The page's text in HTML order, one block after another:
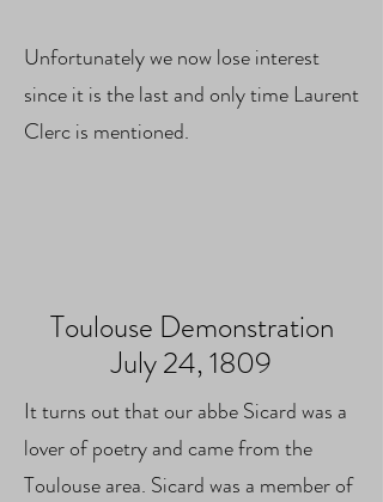
Unfortunately we now lose interest
since it is the last and only time Laurent
Clerc is mentioned.
Toulouse Demonstration
July 24, 1809
It turns out that our abbe Sicard was a
lover of poetry and came from the
Toulouse area. Sicard was a member of